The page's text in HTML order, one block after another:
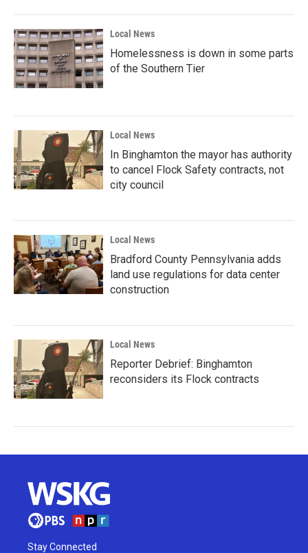
Local News
Homelessness is down in some parts
of the Southern Tier
Local News
In Binghamton the mayor has authority
to cancel Flock Safety contracts, not
city council
Local News
Bradford County Pennsylvania adds
land use regulations for data center
construction
Local News
Reporter Debrief: Binghamton
reconsiders its Flock contracts
Stay Connected